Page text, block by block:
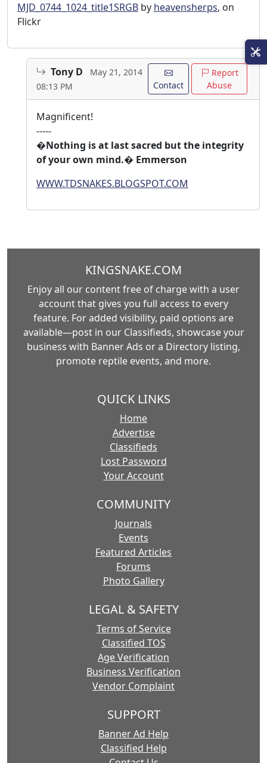
MJD_0744_1024_title1SRGB by heavensherps, on
Flickr
Tony D
May 21, 2014
08:13 PM
Contact
Report
Abuse
Magnificent!
-----
�Nothing is at last sacred but the integrity
of your own mind.� Emmerson
WWW.TDSNAKES.BLOGSPOT.COM
KINGSNAKE.COM
Enjoy all our content free of charge with a user
account that gives you full access to every
feature. For added visibility, paid options are
available—post in our Classifieds, showcase your
business with Banner Ads or a Directory listing,
promote reptile events, and more.
QUICK LINKS
Home
Advertise
Classifieds
Lost Password
Your Account
COMMUNITY
Journals
Events
Featured Articles
Forums
Photo Gallery
LEGAL & SAFETY
Terms of Service
Classified TOS
Age Verification
Business Verification
Vendor Complaint
SUPPORT
Banner Ad Help
Classified Help